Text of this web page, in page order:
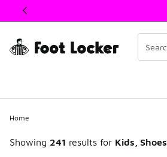
This link will open in a new window
Home
Showing 241 results for Kids, Shoes